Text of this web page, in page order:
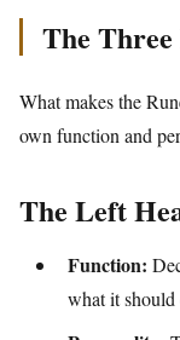
The Three
What makes the
own function and
The Left
Function:
what it should